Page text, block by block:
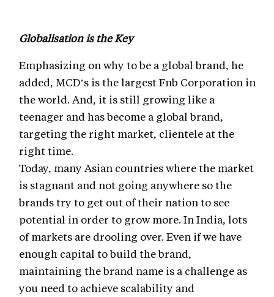
Globalisation is the Key
Emphasizing on why to be a global brand, he
added, MCD’s is the largest Fnb Corporation in
the world. And, it is still growing like a
teenager and has become a global brand,
targeting the right market, clientele at the
right time.
Today, many Asian countries where the market
is stagnant and not going anywhere so the
brands try to get out of their nation to see
potential in order to grow more. In India, lots
of markets are drooling over. Even if we have
enough capital to build the brand,
maintaining the brand name is a challenge as
you need to achieve scalability and